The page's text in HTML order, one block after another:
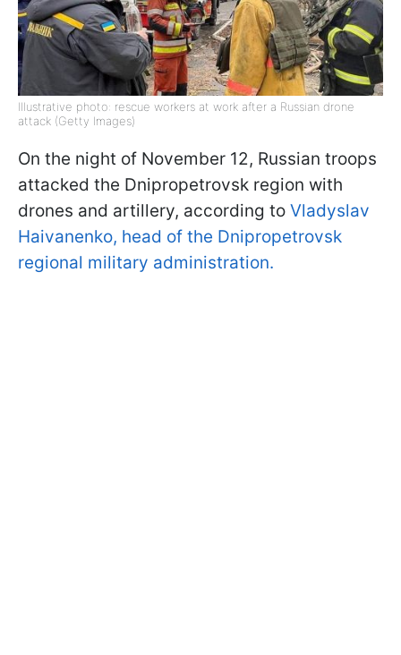
Illustrative photo: rescue workers at work after a Russian drone
attack (Getty Images)
On the night of November 12, Russian troops
attacked the Dnipropetrovsk region with
drones and artillery, according to Vladyslav
Haivanenko, head of the Dnipropetrovsk
regional military administration.